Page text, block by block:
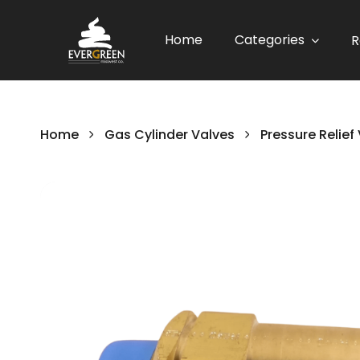
Home Categories
Home Gas Cylinder Valves Pressure Relief